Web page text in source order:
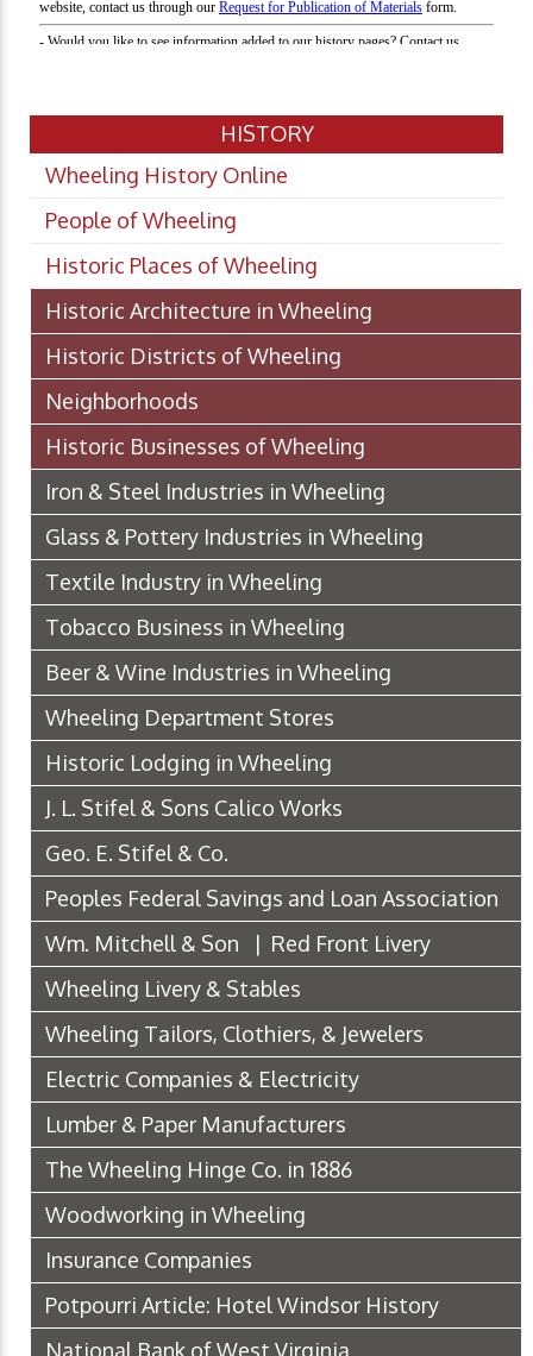
HISTORY
Wheeling History Online
People of Wheeling
Historic Places of Wheeling
Historic Architecture in Wheeling
Historic Districts of Wheeling
Neighborhoods
Historic Businesses of Wheeling
Iron & Steel Industries in Wheeling
Glass & Pottery Industries in Wheeling
Textile Industry in Wheeling
Tobacco Business in Wheeling
Beer & Wine Industries in Wheeling
Wheeling Department Stores
Historic Lodging in Wheeling
J. L. Stifel & Sons Calico Works
Geo. E. Stifel & Co.
Peoples Federal Savings and Loan Association
Wm. Mitchell & Son | Red Front Livery
Wheeling Livery & Stables
Wheeling Tailors, Clothiers, & Jewelers
Electric Companies & Electricity
Lumber & Paper Manufacturers
The Wheeling Hinge Co. in 1886
Woodworking in Wheeling
Insurance Companies
Potpourri Article: Hotel Windsor History
National Bank of West Virginia